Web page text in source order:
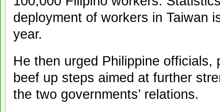
deployment of workers in Taiwan
year.
He then urged Philippine officials,
beef up steps aimed at further
the two governments’ relations.